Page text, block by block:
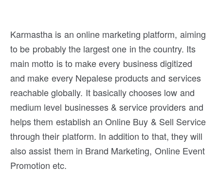
Karmastha is an online marketing platform, aiming
to be probably the largest one in the country. Its
main motto is to make every business digitized
and make every Nepalese products and services
reachable globally. It basically chooses low and
medium level businesses & service providers and
helps them establish an Online Buy & Sell Service
through their platform. In addition to that, they will
also assist them in Brand Marketing, Online Event
Promotion etc.